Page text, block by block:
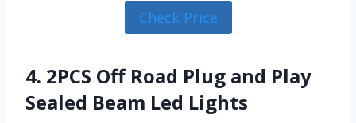
Check Price
4. 2PCS Off Road Plug and Play
Sealed Beam Led Lights